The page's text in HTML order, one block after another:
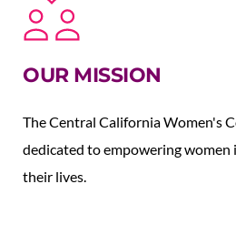
OUR MISSION
The Central California Women's
dedicated to empowering women
their lives.